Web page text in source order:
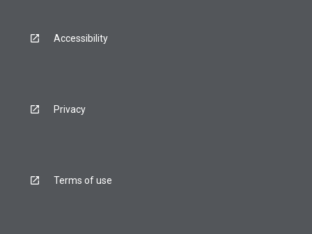
Accessibility
Privacy
Terms of use